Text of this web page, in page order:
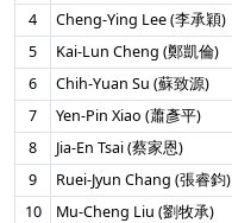
4
Cheng-Ying Lee (李承穎)
5
Kai-Lun Cheng (鄭凱倫)
6
Chih-Yuan Su (蘇致源)
7
Yen-Pin Xiao (蕭彥平)
8
Jia-En Tsai (蔡家恩)
9
Ruei-Jyun Chang (張睿鈞)
10
Mu-Cheng Liu (劉牧承)